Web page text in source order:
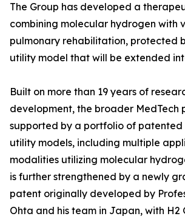
The Group has developed a
combining molecular hydrogen with
pulmonary rehabilitation, protected
utility model that will be extended
Built on more than 19 years of
development, the broader MedTech
supported by a portfolio of patented
utility models, including multiple
modalities utilizing molecular
is further strengthened by a newly
patent originally developed by
Ohta and his team in Japan, with H2